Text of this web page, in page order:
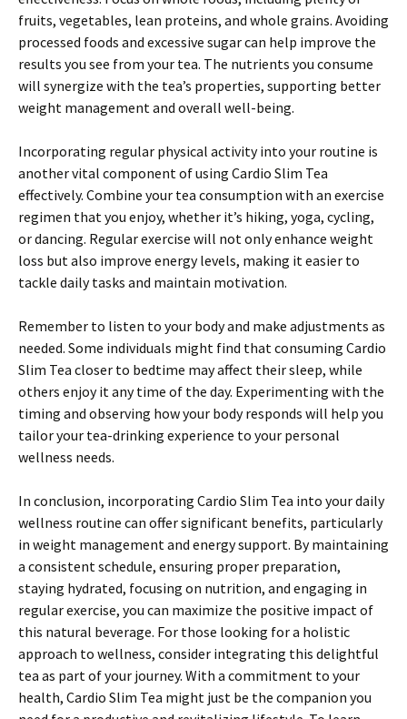
fruits, vegetables, lean proteins, and whole grains. Avoiding
processed foods and excessive sugar can help improve the
results you see from your tea. The nutrients you consume
will synergize with the tea’s properties, supporting better
weight management and overall well-being.
Incorporating regular physical activity into your routine is
another vital component of using Cardio Slim Tea
effectively. Combine your tea consumption with an exercise
regimen that you enjoy, whether it’s hiking, yoga, cycling,
or dancing. Regular exercise will not only enhance weight
loss but also improve energy levels, making it easier to
tackle daily tasks and maintain motivation.
Remember to listen to your body and make adjustments as
needed. Some individuals might find that consuming Cardio
Slim Tea closer to bedtime may affect their sleep, while
others enjoy it any time of the day. Experimenting with the
timing and observing how your body responds will help you
tailor your tea-drinking experience to your personal
wellness needs.
In conclusion, incorporating Cardio Slim Tea into your daily
wellness routine can offer significant benefits, particularly
in weight management and energy support. By maintaining
a consistent schedule, ensuring proper preparation,
staying hydrated, focusing on nutrition, and engaging in
regular exercise, you can maximize the positive impact of
this natural beverage. For those looking for a holistic
approach to wellness, consider integrating this delightful
tea as part of your journey. With a commitment to your
health, Cardio Slim Tea might just be the companion you